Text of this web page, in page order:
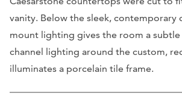
vanity. Below the sleek, contemporary
mount lighting gives the room a subtle
channel lighting around the custom,
illuminates a porcelain tile frame.